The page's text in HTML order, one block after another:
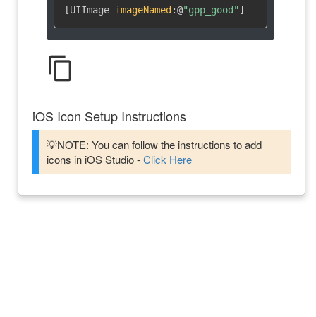
[UIImage imageNamed :@"gpp_good" ]
content_copy
iOS Icon Setup Instructions
💡NOTE: You can follow the instructions to add
icons in iOS Studio -Click Here